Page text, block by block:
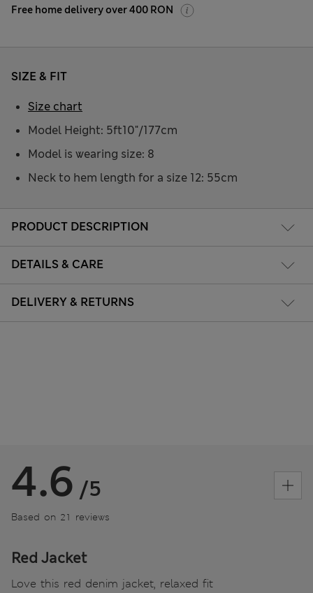
Free home delivery over 400 RON
PRODUCT DESCRIPTION
DETAILS & CARE
DELIVERY & RETURNS
SIZE & FIT
Model Height: 5ft10"/177cm
Model is wearing size: 8
Neck to hem length for a size 12: 55cm
Size chart
4.6 /5
Based on 21 reviews
Red Jacket
Love this red denim jacket, relaxed fit